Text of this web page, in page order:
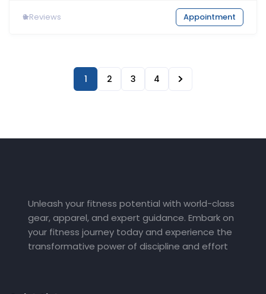
0Reviews Appointment
1 2 3 4
Unleash your fitness potential with world-class
gear, apparel, and expert guidance. Embark on
your fitness journey today and experience the
transformative power of discipline and effort